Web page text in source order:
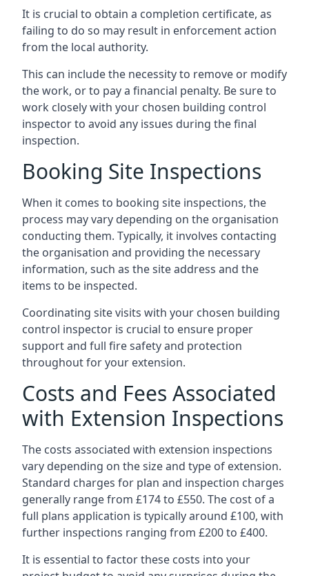
It is crucial to obtain a completion certificate, as
failing to do so may result in enforcement action
from the local authority.
This can include the necessity to remove or modify
the work, or to pay a financial penalty. Be sure to
work closely with your chosen building control
inspector to avoid any issues during the final
inspection.
Booking Site Inspections
When it comes to booking site inspections, the
process may vary depending on the organisation
conducting them. Typically, it involves contacting
the organisation and providing the necessary
information, such as the site address and the
items to be inspected.
Coordinating site visits with your chosen building
control inspector is crucial to ensure proper
support and full fire safety and protection
throughout for your extension.
Costs and Fees Associated
with Extension Inspections
The costs associated with extension inspections
vary depending on the size and type of extension.
Standard charges for plan and inspection charges
generally range from £174 to £550. The cost of a
full plans application is typically around £100, with
further inspections ranging from £200 to £400.
It is essential to factor these costs into your